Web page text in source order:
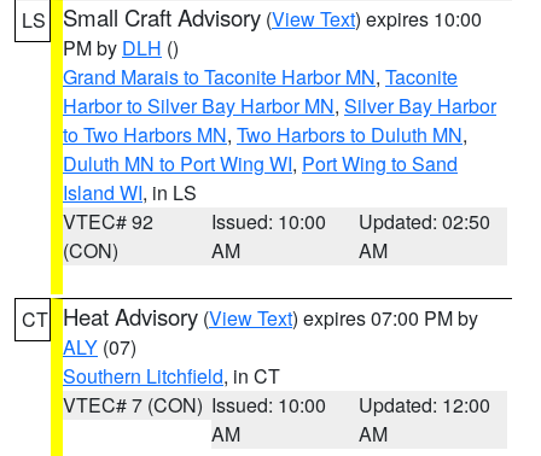
LS Small Craft Advisory (View Text) expires 10:00
PM by DLH ()
Grand Marais to Taconite Harbor MN, Taconite
Harbor to Silver Bay Harbor MN, Silver Bay Harbor
to Two Harbors MN, Two Harbors to Duluth MN,
Duluth MN to Port Wing WI, Port Wing to Sand
Island WI, in LS
VTEC# 92
(CON)
Issued: 10:00
AM
Updated: 02:50
AM
CT Heat Advisory (View Text) expires 07:00 PM by
ALY (07)
Southern Litchfield, in CT
VTEC# 7 (CON) Issued: 10:00
AM
Updated: 12:00
AM